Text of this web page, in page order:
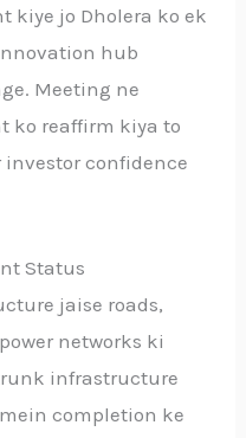
kiye jo Dholera ko ek
hub
Meeting ne
ko reaffirm kiya to
confidence
Status
jaise roads,
networks ki
infrastructure
completion ke